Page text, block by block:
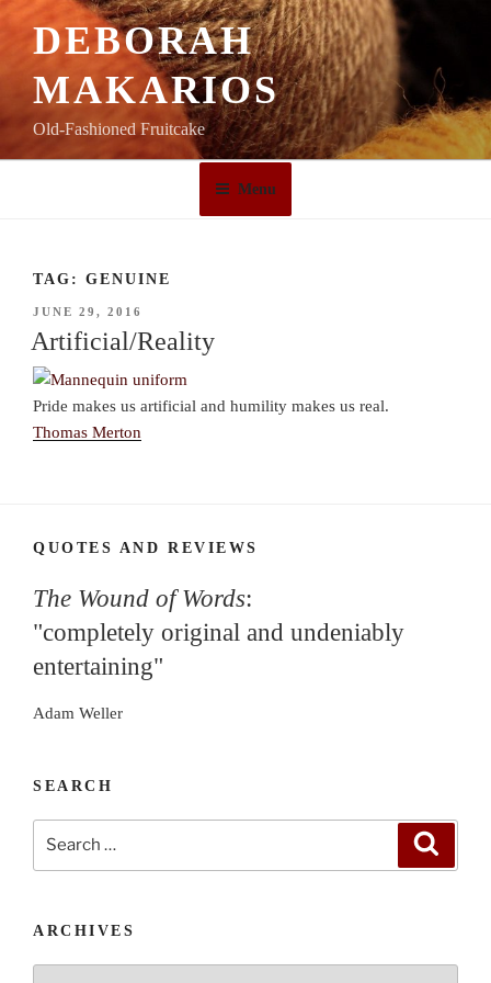
DEBORAH
MAKARIOS
Old-Fashioned Fruitcake
Menu
TAG: GENUINE
POSTED
ON
JUNE 29, 2016
Artificial/Reality
Pride makes us artificial and humility makes us real.
Thomas Merton
QUOTES AND REVIEWS
The Wound of Words:
"completely original and undeniably
entertaining"
Adam Weller
SEARCH
ARCHIVES